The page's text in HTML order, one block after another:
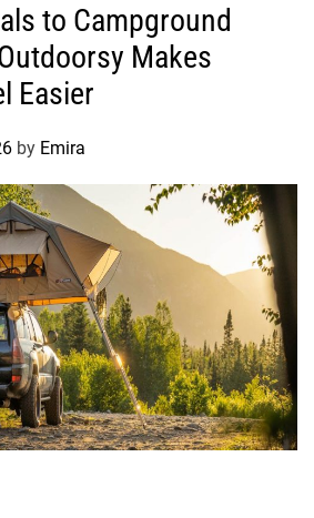
to Campground
Makes
Easier
by Emira